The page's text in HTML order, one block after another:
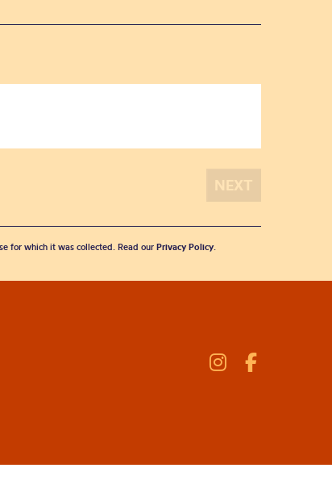
for which it was collected. Read our Privacy Policy.